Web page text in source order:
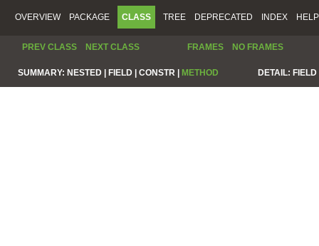
OVERVIEW PACKAGE CLASS TREE DEPRECATED INDEX HELP
PREV CLASS NEXT CLASS FRAMES NO FRAMES
SUMMARY: NESTED | FIELD | CONSTR | METHOD DETAIL: